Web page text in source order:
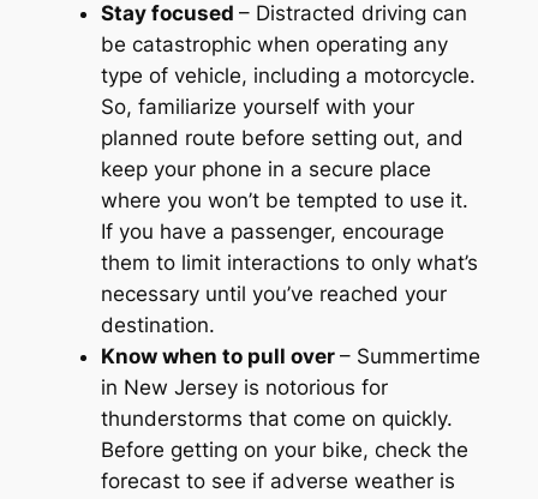
Stay focused – Distracted driving can
be catastrophic when operating any
type of vehicle, including a motorcycle.
So, familiarize yourself with your
planned route before setting out, and
keep your phone in a secure place
where you won’t be tempted to use it.
If you have a passenger, encourage
them to limit interactions to only what’s
necessary until you’ve reached your
destination.
Know when to pull over – Summertime
in New Jersey is notorious for
thunderstorms that come on quickly.
Before getting on your bike, check the
forecast to see if adverse weather is